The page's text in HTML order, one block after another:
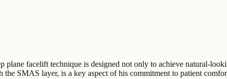
plane facelift technique is designed not only to achieve natural-
SMAS layer, is a key aspect of his commitment to patient